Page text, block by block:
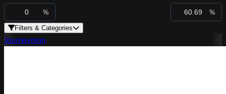
% %
Filters & Categories
Journeyman